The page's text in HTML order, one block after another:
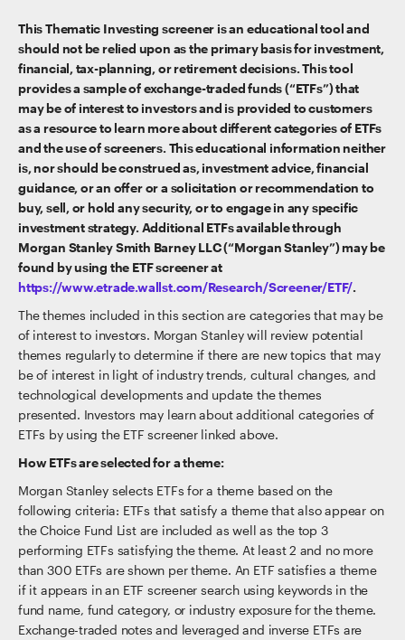
This Thematic Investing screener is an educational tool and
should not be relied upon as the primary basis for investment,
financial, tax-planning, or retirement decisions. This tool
provides a sample of exchange-traded funds (“ETFs”) that
may be of interest to investors and is provided to customers
as a resource to learn more about different categories of ETFs
and the use of screeners. This educational information neither
is, nor should be construed as, investment advice, financial
guidance, or an offer or a solicitation or recommendation to
buy, sell, or hold any security, or to engage in any specific
investment strategy. Additional ETFs available through
Morgan Stanley Smith Barney LLC (“Morgan Stanley”) may be
found by using the ETF screener at
https://www.etrade.wallst.com/Research/Screener/ETF/.
The themes included in this section are categories that may be
of interest to investors. Morgan Stanley will review potential
themes regularly to determine if there are new topics that may
be of interest in light of industry trends, cultural changes, and
technological developments and update the themes
presented. Investors may learn about additional categories of
ETFs by using the ETF screener linked above.
How ETFs are selected for a theme:
Morgan Stanley selects ETFs for a theme based on the
following criteria: ETFs that satisfy a theme that also appear on
the Choice Fund List are included as well as the top 3
performing ETFs satisfying the theme. At least 2 and no more
than 300 ETFs are shown per theme. An ETF satisfies a theme
if it appears in an ETF screener search using keywords in the
fund name, fund category, or industry exposure for the theme.
Exchange-traded notes and leveraged and inverse ETFs are